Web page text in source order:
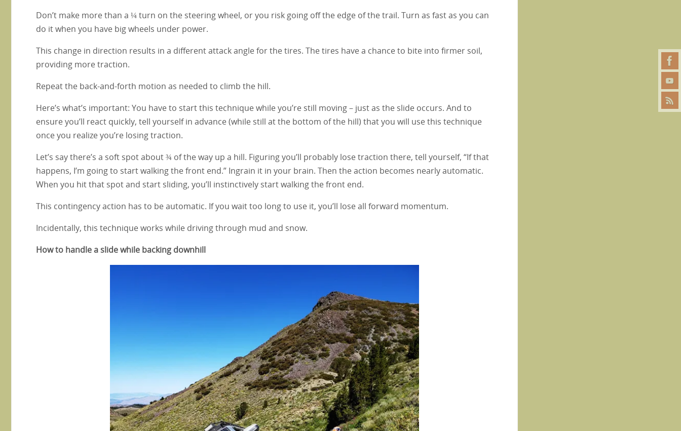
Don’t make more than a ¼ turn on the steering wheel, or you risk going off the edge of the trail. Turn as fast as you can
do it when you have big wheels under power.
This change in direction results in a different attack angle for the tires. The tires have a chance to bite into firmer soil,
providing more traction.
Repeat the back-and-forth motion as needed to climb the hill.
Here’s what’s important: You have to start this technique while you’re still moving – just as the slide occurs. And to
ensure you’ll react quickly, tell yourself in advance (while still at the bottom of the hill) that you will use this technique
once you realize you’re losing traction.
Let’s say there’s a soft spot about ¾ of the way up a hill. Figuring you’ll probably lose traction there, tell yourself, “If that
happens, I’m going to start walking the front end.” Ingrain it in your brain. Then the action becomes nearly automatic.
When you hit that spot and start sliding, you’ll instinctively start walking the front end.
This contingency action has to be automatic. If you wait too long to use it, you’ll lose all forward momentum.
Incidentally, this technique works while driving through mud and snow.
How to handle a slide while backing downhill